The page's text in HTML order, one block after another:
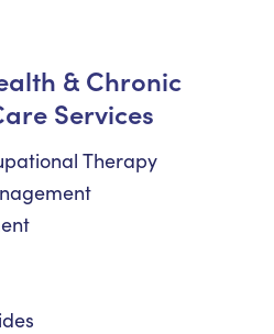
& Chronic
Services
Therapy